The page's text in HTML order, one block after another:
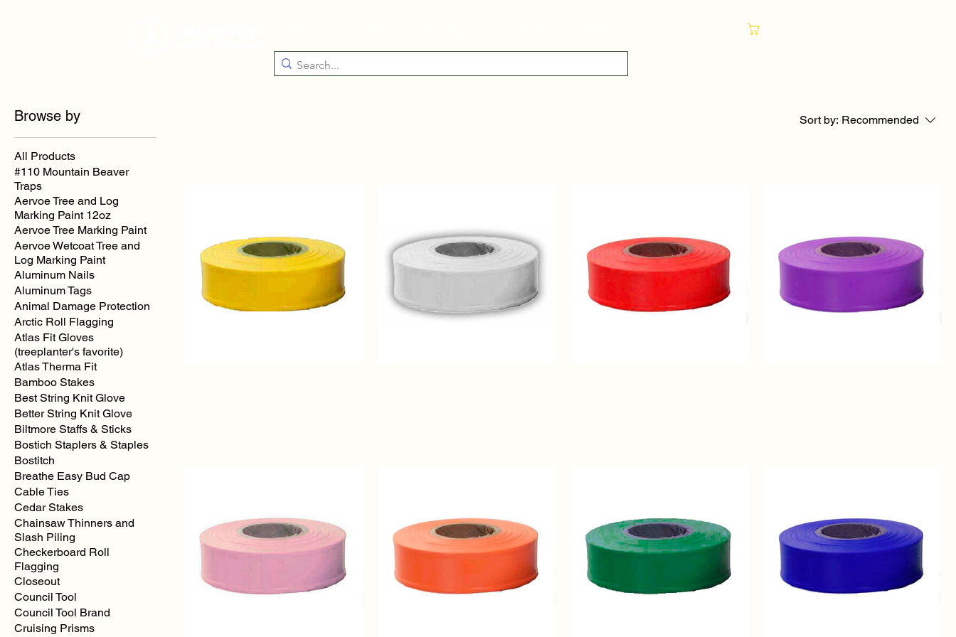
Browse by
All Products
#110 Mountain Beaver
Traps
Aervoe Tree and Log
Marking Paint 12oz
Aervoe Tree Marking Paint
Aervoe Wetcoat Tree and
Log Marking Paint
Aluminum Nails
Aluminum Tags
Animal Damage Protection
Arctic Roll Flagging
Atlas Fit Gloves
(treeplanter's favorite)
Atlas Therma Fit
Bamboo Stakes
Best String Knit Glove
Better String Knit Glove
Biltmore Staffs & Sticks
Bostich Staplers & Staples
Bostitch
Breathe Easy Bud Cap
Cable Ties
Cedar Stakes
Chainsaw Thinners and
Slash Piling
Checkerboard Roll
Flagging
Closeout
Council Tool
Council Tool Brand
Cruising Prisms
Sort by: Recommended